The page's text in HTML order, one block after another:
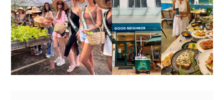
HONORING NATURE
AND HERITAGE: MISS
EARTH 2025 SHINES AT
ESTANCIA DE LORENZO
TARLAC
GOOD NEIGHBOR IS
BGC'S NEWEST
BRUNCH CAFE